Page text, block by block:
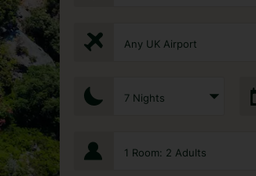
Any UK Airport
7 Nights
1 Room: 2 Adults